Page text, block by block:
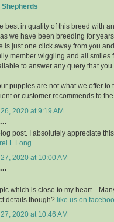
best in quality of this breed with
we have been breeding for
is just one click away from you
member wiggling and all smiles
to answer any query that
puppies are not what we offer to
or customer recommends to
2020 at 9:19 AM
post. I absolutely appreciate
L Long
2020 at 10:00 AM
which is close to my heart...
details though? like us on
27, 2020 at 10:46 AM